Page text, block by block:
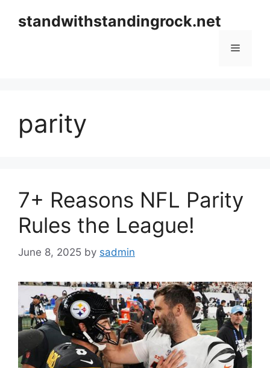
standwithstandingrock.net
Menu
parity
7+ Reasons NFL Parity
Rules the League!
June 8, 2025 by sadmin